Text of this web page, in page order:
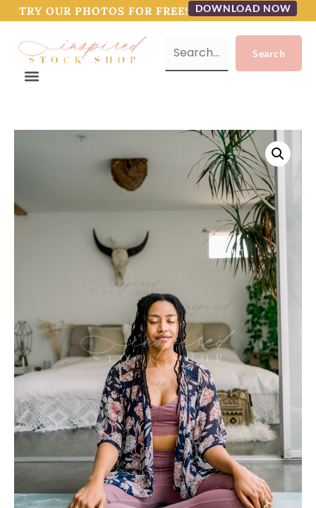
TRY OUR PHOTOS FOR FREE! DOWNLOAD NOW